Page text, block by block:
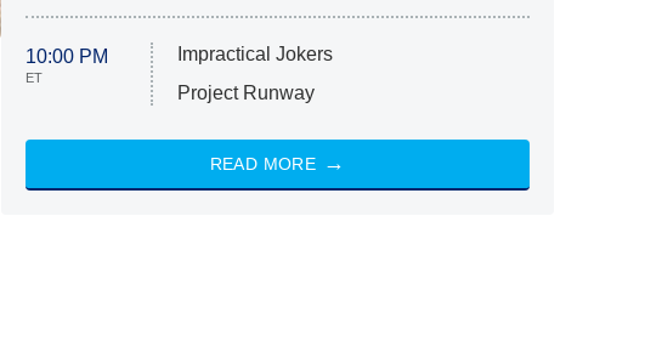
10:00 PM
ET
Impractical Jokers
Project Runway
READ MORE